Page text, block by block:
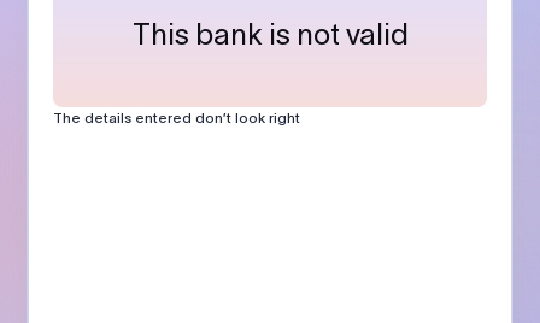
This bank is not valid
The details entered don’t look right